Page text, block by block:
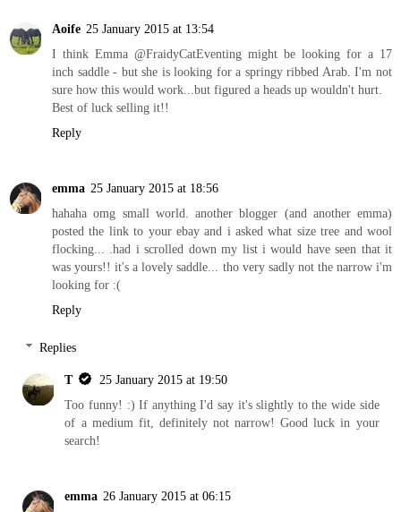
Aoife 25 January 2015 at 13:54
I think Emma @FraidyCatEventing might be looking for a 17
inch saddle - but she is looking for a springy ribbed Arab. I'm not
sure how this would work...but figured a heads up wouldn't hurt.
Best of luck selling it!!
Reply
emma 25 January 2015 at 18:56
hahaha omg small world. another blogger (and another emma)
posted the link to your ebay and i asked what size tree and wool
flocking... .had i scrolled down my list i would have seen that it
was yours!! it's a lovely saddle... tho very sadly not the narrow i'm
looking for :(
Reply
Replies
T
25 January 2015 at 19:50
Too funny! :) If anything I'd say it's slightly to the wide side
of a medium fit, definitely not narrow! Good luck in your
search!
emma 26 January 2015 at 06:15